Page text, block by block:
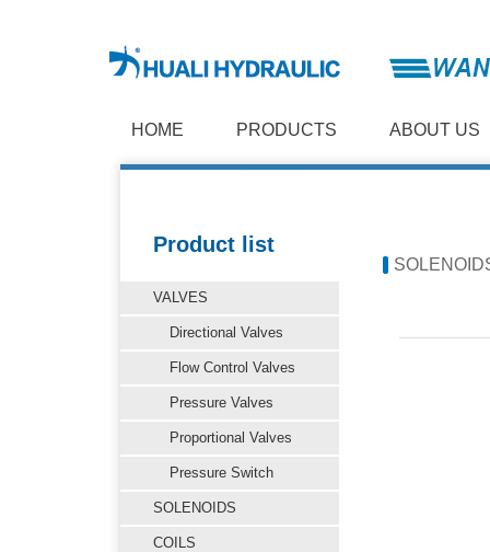
HOME PRODUCTS ABOUT US
Product list
VALVES
Directional Valves
Flow Control Valves
Pressure Valves
Proportional Valves
Pressure Switch
SOLENOIDS
COILS